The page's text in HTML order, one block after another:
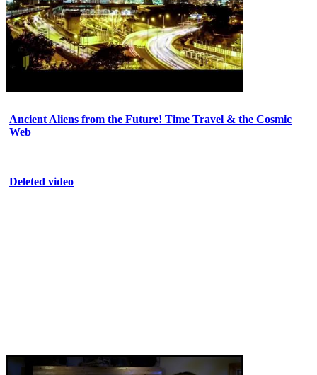
Ancient Aliens from the Future! Time Travel & the Cosmic
Web
Deleted video